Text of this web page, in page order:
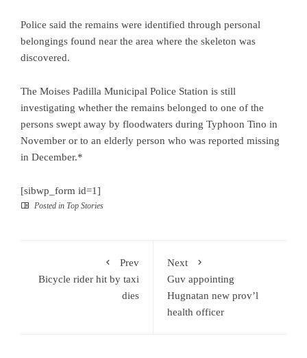
Police said the remains were identified through personal
belongings found near the area where the skeleton was
discovered.
The Moises Padilla Municipal Police Station is still
investigating whether the remains belonged to one of the
persons swept away by floodwaters during Typhoon Tino in
November or to an elderly person who was reported missing
in December.*
[sibwp_form id=1]
Posted in Top Stories
Prev
Bicycle rider hit by taxi
dies
Next
Guv appointing
Hugnatan new prov’l
health officer